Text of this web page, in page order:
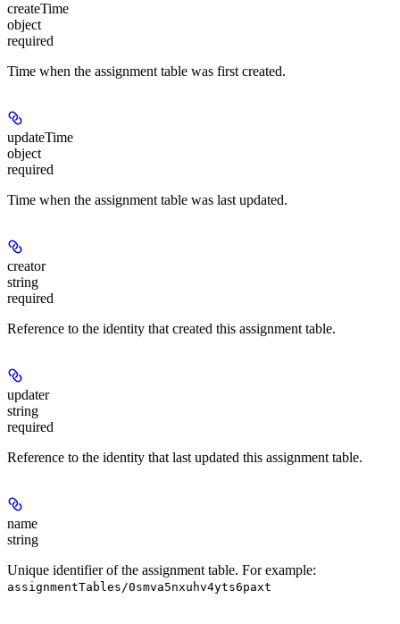
createTime
object
required
Time when the assignment table was first created.
updateTime
object
required
Time when the assignment table was last updated.
creator
string
required
Reference to the identity that created this assignment table.
updater
string
required
Reference to the identity that last updated this assignment table.
name
string
Unique identifier of the assignment table. For example:
assignmentTables/0smva5nxuhv4yts6paxt